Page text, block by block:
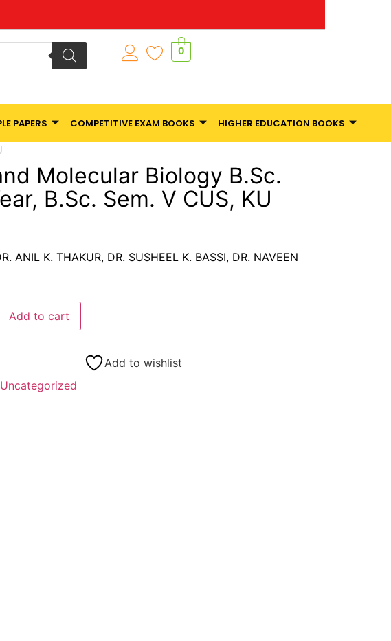
0
PAPERS COMPETITIVE EXAM BOOKS HIGHER EDUCATION BOOKS
Molecular Biology B.Sc.
B.Sc. Sem. V CUS, KU
ANIL K. THAKUR, DR. SUSHEEL K. BASSI, DR. NAVEEN
Add to cart
Add to wishlist
Uncategorized